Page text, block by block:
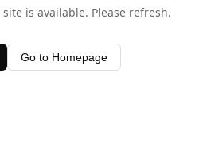
is available. Please refresh.
Go to Homepage